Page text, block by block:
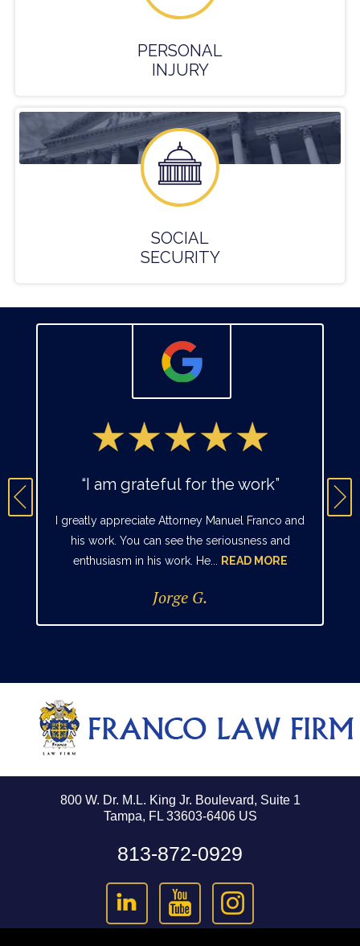
PERSONAL
INJURY
SOCIAL
SECURITY
“I am grateful for the work”
I greatly appreciate Attorney Manuel Franco and
his work. You can see the seriousness and
enthusiasm in his work. He...
READ MORE
Jorge G.
800 W. Dr. M.L. King Jr. Boulevard, Suite 1
Tampa, FL 33603-6406 US
813-872-0929